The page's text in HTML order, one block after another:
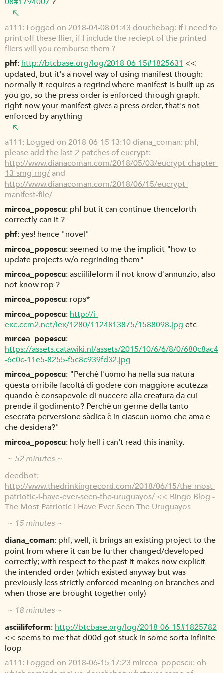
08#1794007 ?
a111 Logged on 2018-04-08 01:43 douchebag: If I need to
print off these flier, if I include the reciept of the printed
fliers will you remburse them ?
phf http://btcbase.org/log/2018-06-15#1825631 <<
updated, but it's a novel way of using manifest though:
normally it requires a regrind where manifest is built up as
you go, so the press order is enforced through graph.
right now your manifest gives a press order, that's not
enforced by anything
a111 Logged on 2018-06-15 13:10 diana_coman: phf,
please add the last 2 patches of eucrypt:
http://www.dianacoman.com/2018/05/03/eucrypt-chapter-
13-smg-rng/ and
http://www.dianacoman.com/2018/06/15/eucrypt-
manifest-file/
mircea_popescu phf but it can continue thenceforth
correctly can it ?
phf yes! hence "novel"
mircea_popescu seemed to me the implicit "how to
update projects w/o regrinding them"
mircea_popescu asciilifeform if not know d'annunzio, also
not know rop ?
mircea_popescu rops*
mircea_popescu http://i-
exc.ccm2.net/iex/1280/1124813875/1588098.jpg etc
mircea_popescu
https://assets.catawiki.nl/assets/2015/10/6/6/8/0/680c8ac4
-6c0c-11e5-8255-f5c8c939fd32.jpg
mircea_popescu "Perchè l'uomo ha nella sua natura
questa orribile facoltà di godere con maggiore acutezza
quando è consapevole di nuocere alla creatura da cui
prende il godimento? Perchè un germe della tanto
esecrata perversione sàdica è in ciascun uomo che ama e
che desidera?"
mircea_popescu holy hell i can't read this inanity.
~ 52 minutes ~
deedbot
http://www.thedrinkingrecord.com/2018/06/15/the-most-
patriotic-i-have-ever-seen-the-uruguayos/ << Bingo Blog -
The Most Patriotic I Have Ever Seen The Uruguayos
~ 15 minutes ~
diana_coman phf, well, it brings an existing project to the
point from where it can be further changed/developed
correctly; with respect to the past it makes now explicit
the intended order (which existed anyway but was
previously less strictly enforced meaning on branches and
when those are brought together only)
~ 18 minutes ~
asciilifeform http://btcbase.org/log/2018-06-15#1825782
<< seems to me that d00d got stuck in some sorta infinite
loop
a111 Logged on 2018-06-15 17:23 mircea_popescu: oh